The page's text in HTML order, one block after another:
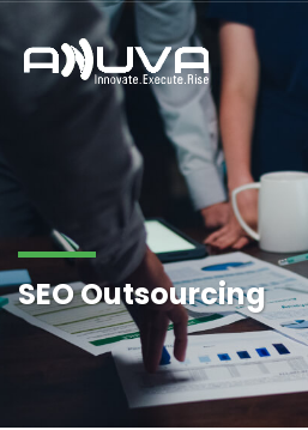
SEO Outsourcing